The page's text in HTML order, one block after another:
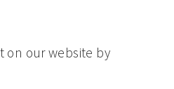
on our website by